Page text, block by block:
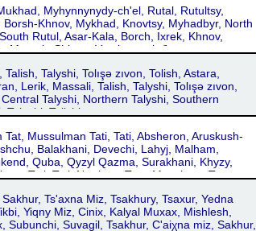
Myhynnynydy-ch'el, Rutal, Rutultsy,
Borsh-Khnov, Mykhad, Knovtsy, Myhadbyr, North
Rutul, Asar-Kala, Borch, Ixrek, Khnov,
Muxrek, Shinaz, Vrush, мыхӏабишды,
Talish, Talyshi, Tolışə zıvon, Tolish, Astara,
Lerik, Massali, Talish, Talyshi, Tolışə zıvon,
Talyshi, Northern Talyshi, Southern
Taleshi, Talishi
Tat, Mussulman Tati, Tati, Absheron, Aruskush-
Balakhani, Devechi, Lahyj, Malham,
Quba, Qyzyl Qazma, Surakhani, Khyzy,
Tati, Tati, Northern Tats, Musulman Tats
Ts'axna Miz, Tsakhury, Tsaxur, Yedna
Yiqny Miz, Cinix, Kalyal Muxax, Mishlesh,
Subunchi, Suvagil, Tsakhur, C'aiχna miz, Sakhur,